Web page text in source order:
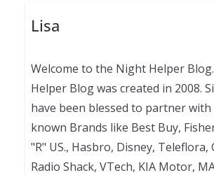
Lisa
Welcome to the Night Helper
Helper Blog was created in 2008.
have been blessed to partner with
known Brands like Best Buy,
"R" US., Hasbro, Disney, Teleflora,
Radio Shack, VTech, KIA Motor,